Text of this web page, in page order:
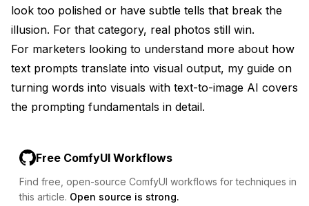
look too polished or have subtle tells that break the
illusion. For that category, real photos still win.
For marketers looking to understand more about how
text prompts translate into visual output, my guide on
turning words into visuals with text-to-image AI covers
the prompting fundamentals in detail.
Free ComfyUI Workflows
Find free, open-source ComfyUI workflows for techniques in
this article. Open source is strong.